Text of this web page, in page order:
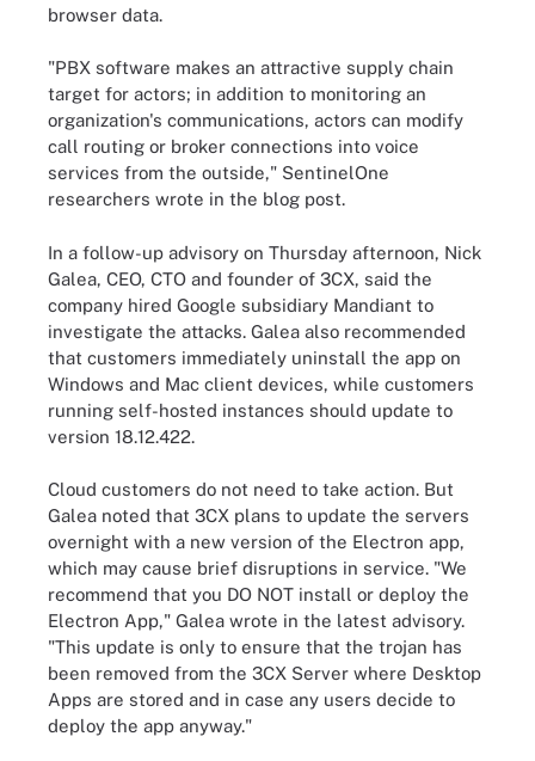
browser data.
"PBX software makes an attractive supply chain
target for actors; in addition to monitoring an
organization's communications, actors can modify
call routing or broker connections into voice
services from the outside," SentinelOne
researchers wrote in the blog post.
In a follow-up advisory on Thursday afternoon, Nick
Galea, CEO, CTO and founder of 3CX, said the
company hired Google subsidiary Mandiant to
investigate the attacks. Galea also recommended
that customers immediately uninstall the app on
Windows and Mac client devices, while customers
running self-hosted instances should update to
version 18.12.422.
Cloud customers do not need to take action. But
Galea noted that 3CX plans to update the servers
overnight with a new version of the Electron app,
which may cause brief disruptions in service. "We
recommend that you DO NOT install or deploy the
Electron App," Galea wrote in the latest advisory.
"This update is only to ensure that the trojan has
been removed from the 3CX Server where Desktop
Apps are stored and in case any users decide to
deploy the app anyway."